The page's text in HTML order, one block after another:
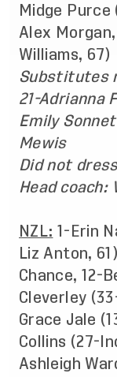
Midge Purce
Alex
Williams, 67)
Substitutes
21-Adrianna
Emily
Mewis
Did not
Head coach:
NZL: 1-Erin
Liz Anton,
Chance, 12-
Cleverley
Grace Jale
Collins (27-
Ashleigh